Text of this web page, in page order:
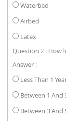
Waterbed
Airbed
Latex
Question 2 : How
Answer :
Less Than 1
Between 1 And
Between 3 And